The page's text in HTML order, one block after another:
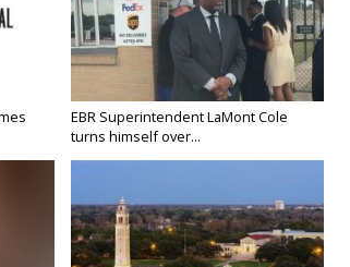
EBR Superintendent LaMont Cole
turns himself over...